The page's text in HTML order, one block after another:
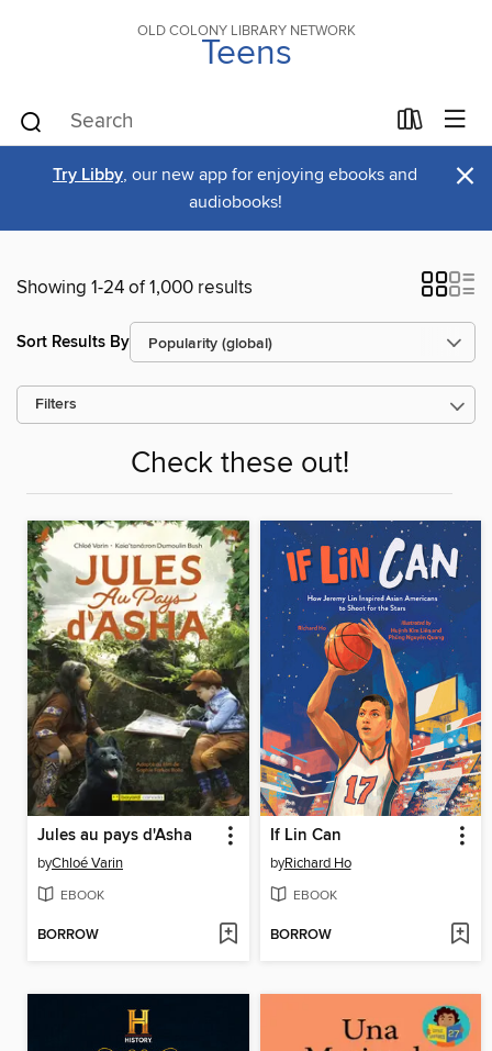
OLD COLONY LIBRARY NETWORK
Teens
Try Libby, our new app for enjoying ebooks and
audiobooks!
×
Showing 1-24 of 1,000 results
Sort Results By
Filters
Check these out!
Jules au pays d'Asha
byChloé Varin
EBOOK
BORROW
If Lin Can
byRichard Ho
EBOOK
BORROW